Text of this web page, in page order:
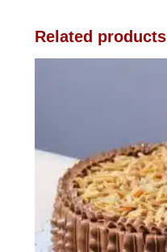
Related products